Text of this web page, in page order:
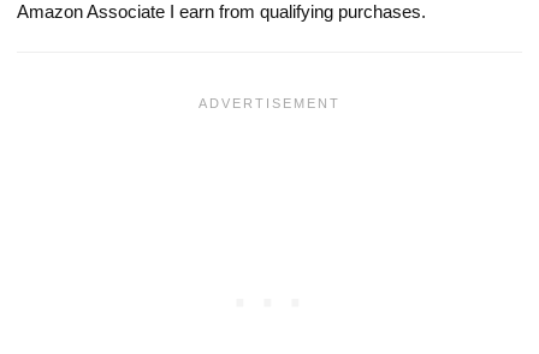
Amazon Associate I earn from qualifying purchases.